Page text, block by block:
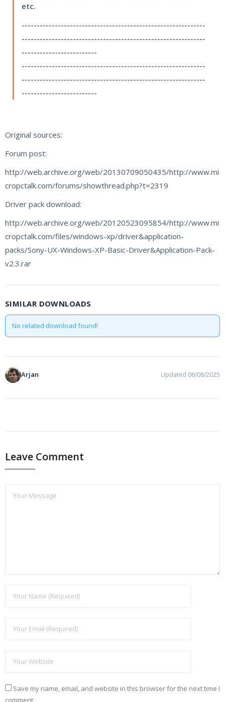
etc.
-------------------------------------------------------------
-------------------------------------------------------------
-------------------------
-------------------------------------------------------------
-------------------------------------------------------------
-------------------------
Original sources:
Forum post:
http://web.archive.org/web/20130709050435/http://www.mi
cropctalk.com/forums/showthread.php?t=2319
Driver pack download:
http://web.archive.org/web/20120523095854/http://www.mi
cropctalk.com/files/windows-xp/driver&application-
packs/Sony-UX-Windows-XP-Basic-Driver&Application-Pack-
v2.3.rar
SIMILAR DOWNLOADS
No related download found!
Arjan Updated 06/08/2025
Leave Comment
Save my name, email, and website in this browser for the next time I
comment.